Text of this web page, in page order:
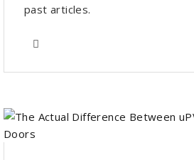
past articles.